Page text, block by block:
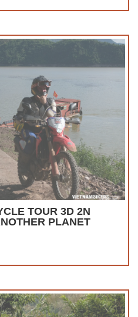
TOUR 3D 2N
PLANET